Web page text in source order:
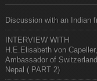
Discussion with an Indian
INTERVIEW WITH
H.E.Elisabeth von Capeller,
Ambassador of
Nepal ( PART 2)